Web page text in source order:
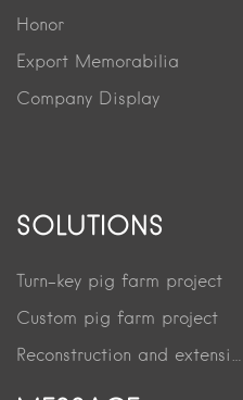
Honor
Export Memorabilia
Company Display
SOLUTIONS
Turn-key pig farm project
Custom pig farm project
Reconstruction and extension project